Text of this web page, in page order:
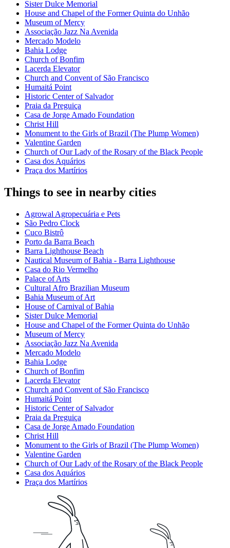
Sister Dulce Memorial
House and Chapel of the Former Quinta do Unhão
Museum of Mercy
Associação Jazz Na Avenida
Mercado Modelo
Bahia Lodge
Church of Bonfim
Lacerda Elevator
Church and Convent of São Francisco
Humaitá Point
Historic Center of Salvador
Praia da Preguiça
Casa de Jorge Amado Foundation
Christ Hill
Monument to the Girls of Brazil (The Plump Women)
Valentine Garden
Church of Our Lady of the Rosary of the Black People
Casa dos Aquários
Praça dos Martírios
Things to see in nearby cities
Agrowal Agropecuária e Pets
São Pedro Clock
Cuco Bistrô
Porto da Barra Beach
Barra Lighthouse Beach
Nautical Museum of Bahia - Barra Lighthouse
Casa do Rio Vermelho
Palace of Arts
Cultural Afro Brazilian Museum
Bahia Museum of Art
House of Carnival of Bahia
Sister Dulce Memorial
House and Chapel of the Former Quinta do Unhão
Museum of Mercy
Associação Jazz Na Avenida
Mercado Modelo
Bahia Lodge
Church of Bonfim
Lacerda Elevator
Church and Convent of São Francisco
Humaitá Point
Historic Center of Salvador
Praia da Preguiça
Casa de Jorge Amado Foundation
Christ Hill
Monument to the Girls of Brazil (The Plump Women)
Valentine Garden
Church of Our Lady of the Rosary of the Black People
Casa dos Aquários
Praça dos Martírios